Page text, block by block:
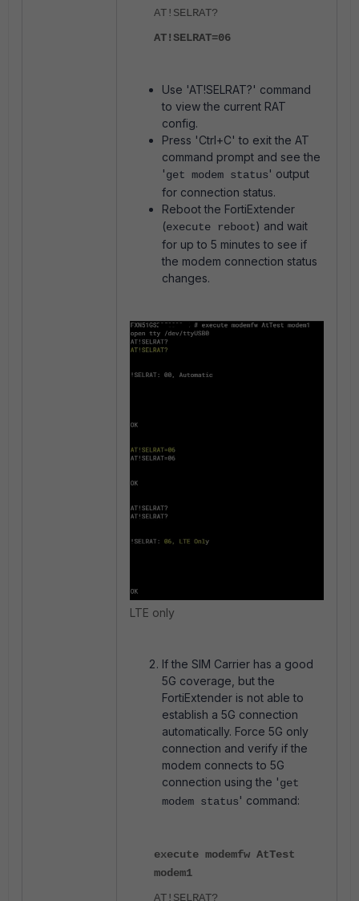
AT!SELRAT?
AT!SELRAT=06
Use 'AT!SELRAT?' command
to view the current RAT
config.
Press 'Ctrl+C' to exit the AT
command prompt and see the
'get modem status' output
for connection status.
Reboot the FortiExtender
(execute reboot) and wait
for up to 5 minutes to see if
the modem connection status
changes.
LTE only
If the SIM Carrier has a good
5G coverage, but the
FortiExtender is not able to
establish a 5G connection
automatically. Force 5G only
connection and verify if the
modem connects to 5G
connection using the 'get
modem status' command:
execute modemfw AtTest
modem1
AT!SELRAT?